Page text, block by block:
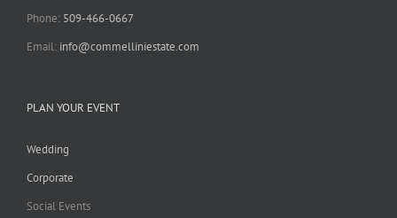
Phone: 509-466-0667
Email: info@commelliniestate.com
PLAN YOUR EVENT
Wedding
Corporate
Social Events